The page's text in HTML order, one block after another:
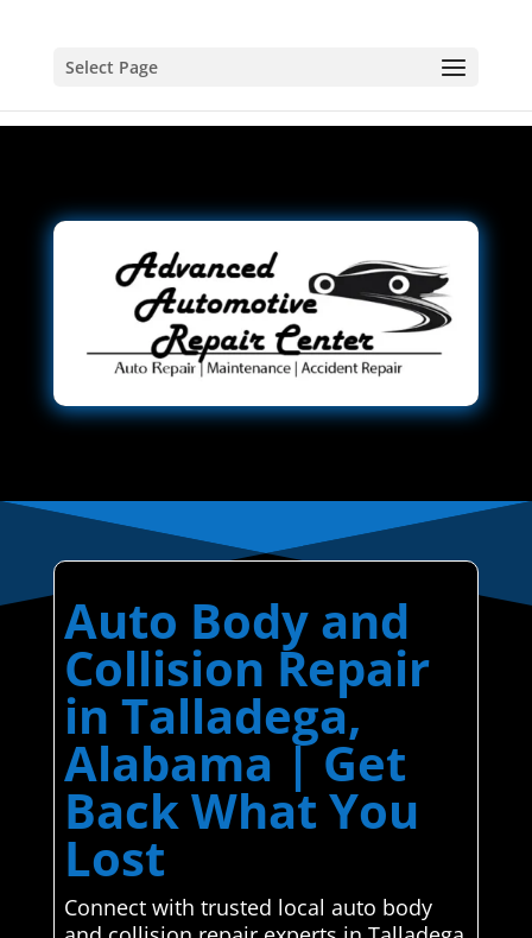
Select Page
Auto Body and
Collision Repair
in Talladega,
Alabama | Get
Back What You
Lost
Connect with trusted local auto body